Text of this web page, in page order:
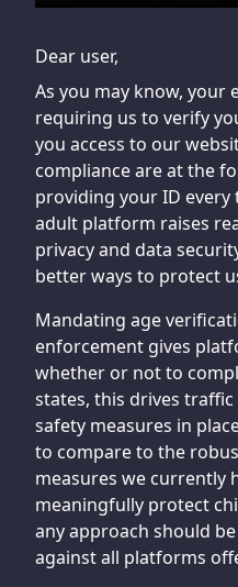
Dear user,
As you may know, your
requiring us to verify
you access to our
compliance are at the
providing your ID
adult platform raises
privacy and data
better ways to protect
Mandating age
enforcement gives
whether or not to
states, this drives
safety measures in
to compare to the
measures we currently
meaningfully protect
any approach should
against all platforms